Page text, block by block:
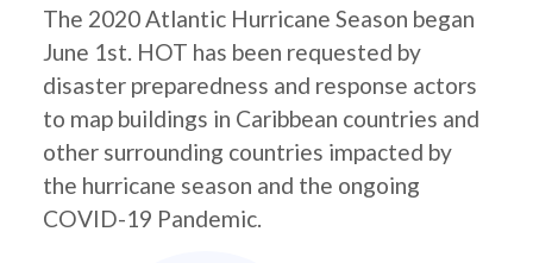
The 2020 Atlantic Hurricane Season began
June 1st. HOT has been requested by
disaster preparedness and response actors
to map buildings in Caribbean countries and
other surrounding countries impacted by
the hurricane season and the ongoing
COVID-19 Pandemic.